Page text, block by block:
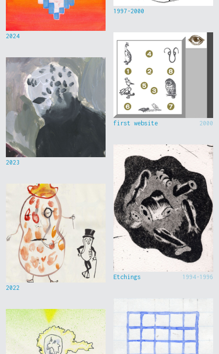
2024
2023
2022
1997-2000
first website 2000
Etchings 1994-1996